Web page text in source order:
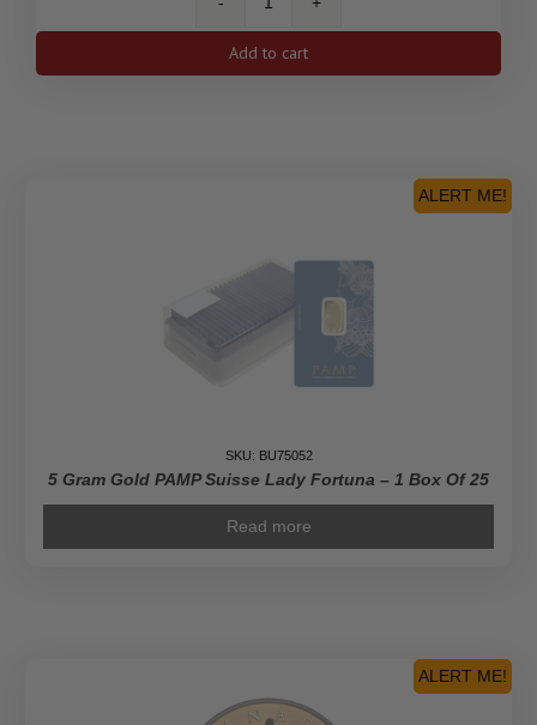
2022
$500
Forevermark
Diamond-
quantity
Add to cart
ALERT ME!
SKU: BU75052
5 Gram Gold PAMP Suisse Lady Fortuna – 1 Box Of 25
Read more
ALERT ME!